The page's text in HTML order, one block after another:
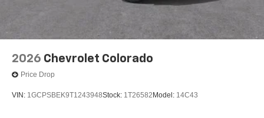
Pair your compatible mobile phone to your
vehicle's infotainment system
Place and receive hands-free phone calls
place an outgoing call quickly using the touch-
screen display or voice command system
2026 Chevrolet Colorado
Price Drop
VIN: 1GCPSBEK9T1243948Stock: 1T26582 Model: 14C43